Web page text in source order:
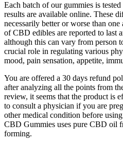
Each batch of our gummies is
results are available online. These
necessarily better or worse than
of CBD edibles are reported to last
although this can vary from person
crucial role in regulating various
mood, pain sensation, appetite,
You are offered a 30 days refund
after analyzing all the points from
review, it seems that the product is
to consult a physician if you are
other medical condition before
CBD Gummies uses pure CBD oil
forming.